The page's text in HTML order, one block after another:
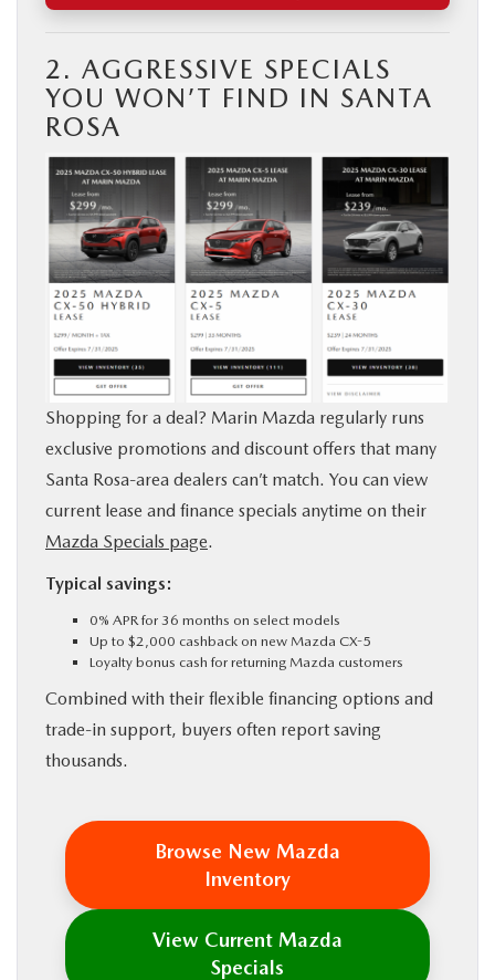
2. AGGRESSIVE SPECIALS
YOU WON’T FIND IN SANTA
ROSA
Shopping for a deal? Marin Mazda regularly runs
exclusive promotions and discount offers that many
Santa Rosa-area dealers can’t match. You can view
current lease and finance specials anytime on their
Mazda Specials page.
Typical savings:
0% APR for 36 months on select models
Up to $2,000 cashback on new Mazda CX-5
Loyalty bonus cash for returning Mazda customers
Combined with their flexible financing options and
trade-in support, buyers often report saving
thousands.
Browse New Mazda
Inventory
View Current Mazda
Specials